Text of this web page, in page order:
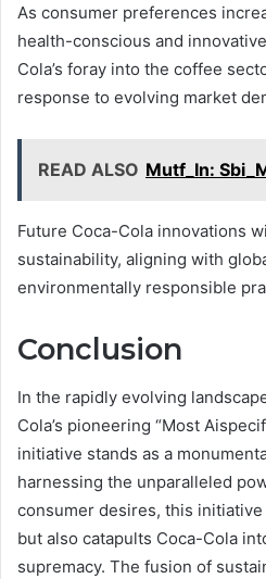
As consumer preferences
health-conscious and
Cola’s foray into the coffee
response to evolving market
READ ALSO Mutf_In:
Future Coca-Cola innovations
sustainability, aligning with
environmentally responsible
Conclusion
In the rapidly evolving
Cola’s pioneering “Most
initiative stands as a
harnessing the unparalleled
consumer desires, this
but also catapults Coca-Cola
supremacy. The fusion of